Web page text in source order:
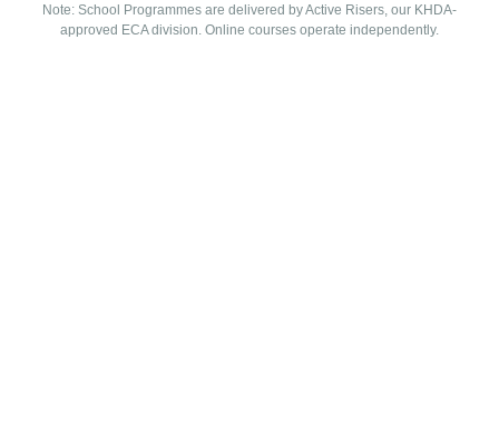
Note: School Programmes are delivered by Active Risers, our KHDA-
approved ECA division. Online courses operate independently.